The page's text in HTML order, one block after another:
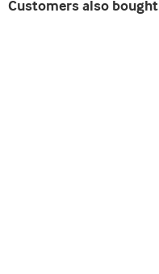
Customers also bought